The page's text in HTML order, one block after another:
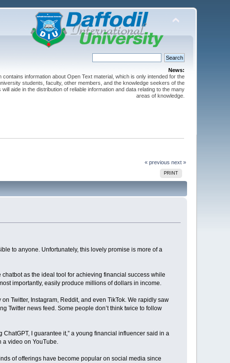
News:
contains information about Open Text material, which is only intended for the
students, faculty, other members, and the knowledge seekers of the
aide in the distribution of reliable information and data relating to the many
areas of knowledge.
« previous next »
PRINT
to anyone. Unfortunately, this lovely promise is more of a
chatbot as the ideal tool for achieving financial success while
importantly, easily produce millions of dollars in income.
Twitter, Instagram, Reddit, and even TikTok. We rapidly saw
Twitter news feed. Some people don’t think twice to follow
I guarantee it,” a young financial influencer said in a
a video on YouTube.
of offerings have become popular on social media since